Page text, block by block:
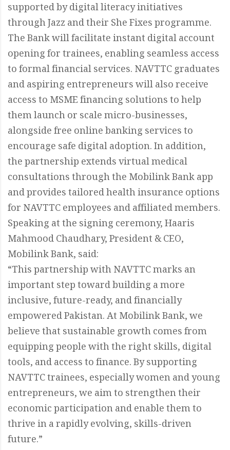
supported by digital literacy initiatives
through Jazz and their She Fixes programme.
The Bank will facilitate instant digital account
opening for trainees, enabling seamless access
to formal financial services. NAVTTC graduates
and aspiring entrepreneurs will also receive
access to MSME financing solutions to help
them launch or scale micro-businesses,
alongside free online banking services to
encourage safe digital adoption. In addition,
the partnership extends virtual medical
consultations through the Mobilink Bank app
and provides tailored health insurance options
for NAVTTC employees and affiliated members.
Speaking at the signing ceremony, Haaris
Mahmood Chaudhary, President & CEO,
Mobilink Bank, said:
“This partnership with NAVTTC marks an
important step toward building a more
inclusive, future-ready, and financially
empowered Pakistan. At Mobilink Bank, we
believe that sustainable growth comes from
equipping people with the right skills, digital
tools, and access to finance. By supporting
NAVTTC trainees, especially women and young
entrepreneurs, we aim to strengthen their
economic participation and enable them to
thrive in a rapidly evolving, skills-driven
future.”